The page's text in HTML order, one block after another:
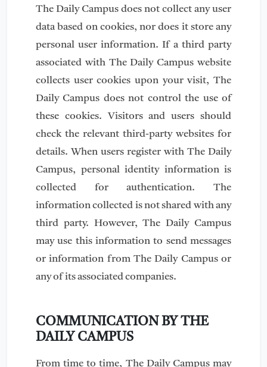
The Daily Campus does not collect any user
data based on cookies, nor does it store any
personal user information. If a third party
associated with The Daily Campus website
collects user cookies upon your visit, The
Daily Campus does not control the use of
these cookies. Visitors and users should
check the relevant third-party websites for
details. When users register with The Daily
Campus, personal identity information is
collected for authentication. The
information collected is not shared with any
third party. However, The Daily Campus
may use this information to send messages
or information from The Daily Campus or
any of its associated companies.
COMMUNICATION BY THE
DAILY CAMPUS
From time to time, The Daily Campus may